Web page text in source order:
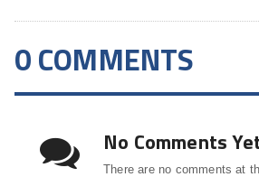
0 COMMENTS
No Comments
There are no comments at